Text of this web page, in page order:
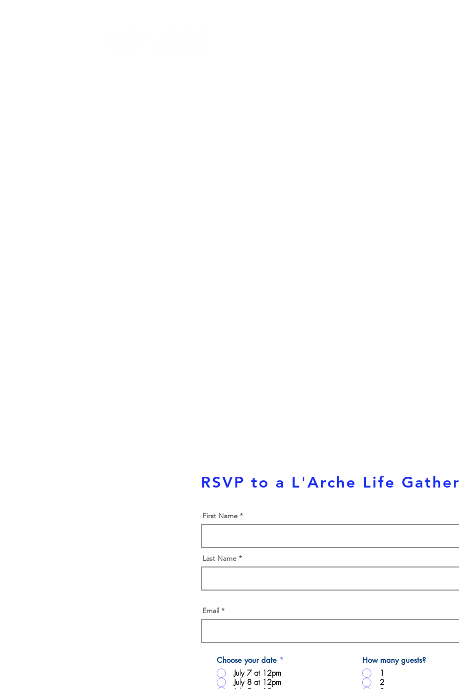
RSVP to a L'Arche Life
First Name
Last Name
Email
Choose your date *
July 7 at 12pm
July 8 at 12pm
How many guests?
1
2